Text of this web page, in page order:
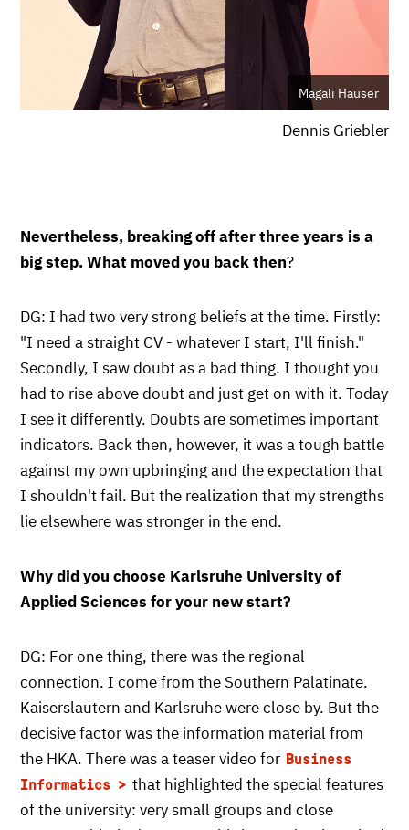
Magali Hauser
Dennis Griebler
Nevertheless, breaking off after three years is a
big step. What moved you back then?
DG: I had two very strong beliefs at the time. Firstly:
"I need a straight CV - whatever I start, I'll finish."
Secondly, I saw doubt as a bad thing. I thought you
had to rise above doubt and just get on with it. Today
I see it differently. Doubts are sometimes important
indicators. Back then, however, it was a tough battle
against my own upbringing and the expectation that
I shouldn't fail. But the realization that my strengths
lie elsewhere was stronger in the end.
Why did you choose Karlsruhe University of
Applied Sciences for your new start?
DG: For one thing, there was the regional
connection. I come from the Southern Palatinate.
Kaiserslautern and Karlsruhe were close by. But the
decisive factor was the information material from
the HKA. There was a teaser video for Business
Informatics
that highlighted the special features
of the university: very small groups and close